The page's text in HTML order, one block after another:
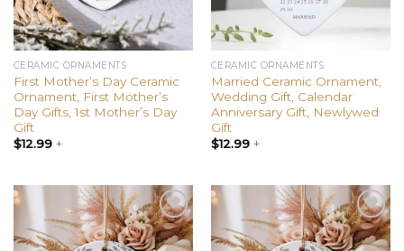
CERAMIC ORNAMENTS
First Mother’s Day Ceramic
Ornament, First Mother’s
Day Gifts, 1st Mother’s Day
Gift
$12.99+
CERAMIC ORNAMENTS
Married Ceramic Ornament,
Wedding Gift, Calendar
Anniversary Gift, Newlywed
Gift
$12.99+
Add to
wishlist
Add to
wishlist